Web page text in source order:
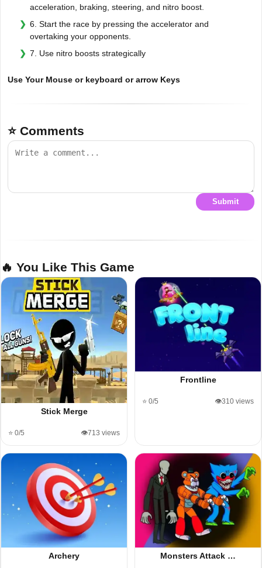
acceleration, braking, steering, and nitro boost.
6. Start the race by pressing the accelerator and
overtaking your opponents.
7. Use nitro boosts strategically
Use Your Mouse or keyboard or arrow Keys
⭐ Comments
Submit
🔥 You Like This Game
Stick Merge
⭐ 0/5 👁️713 views
Frontline
⭐ 0/5 👁️310 views
Archery Monsters Attack …